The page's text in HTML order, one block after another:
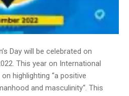
Day will be celebrated on
This year on International
highlighting “a positive
and masculinity“. This